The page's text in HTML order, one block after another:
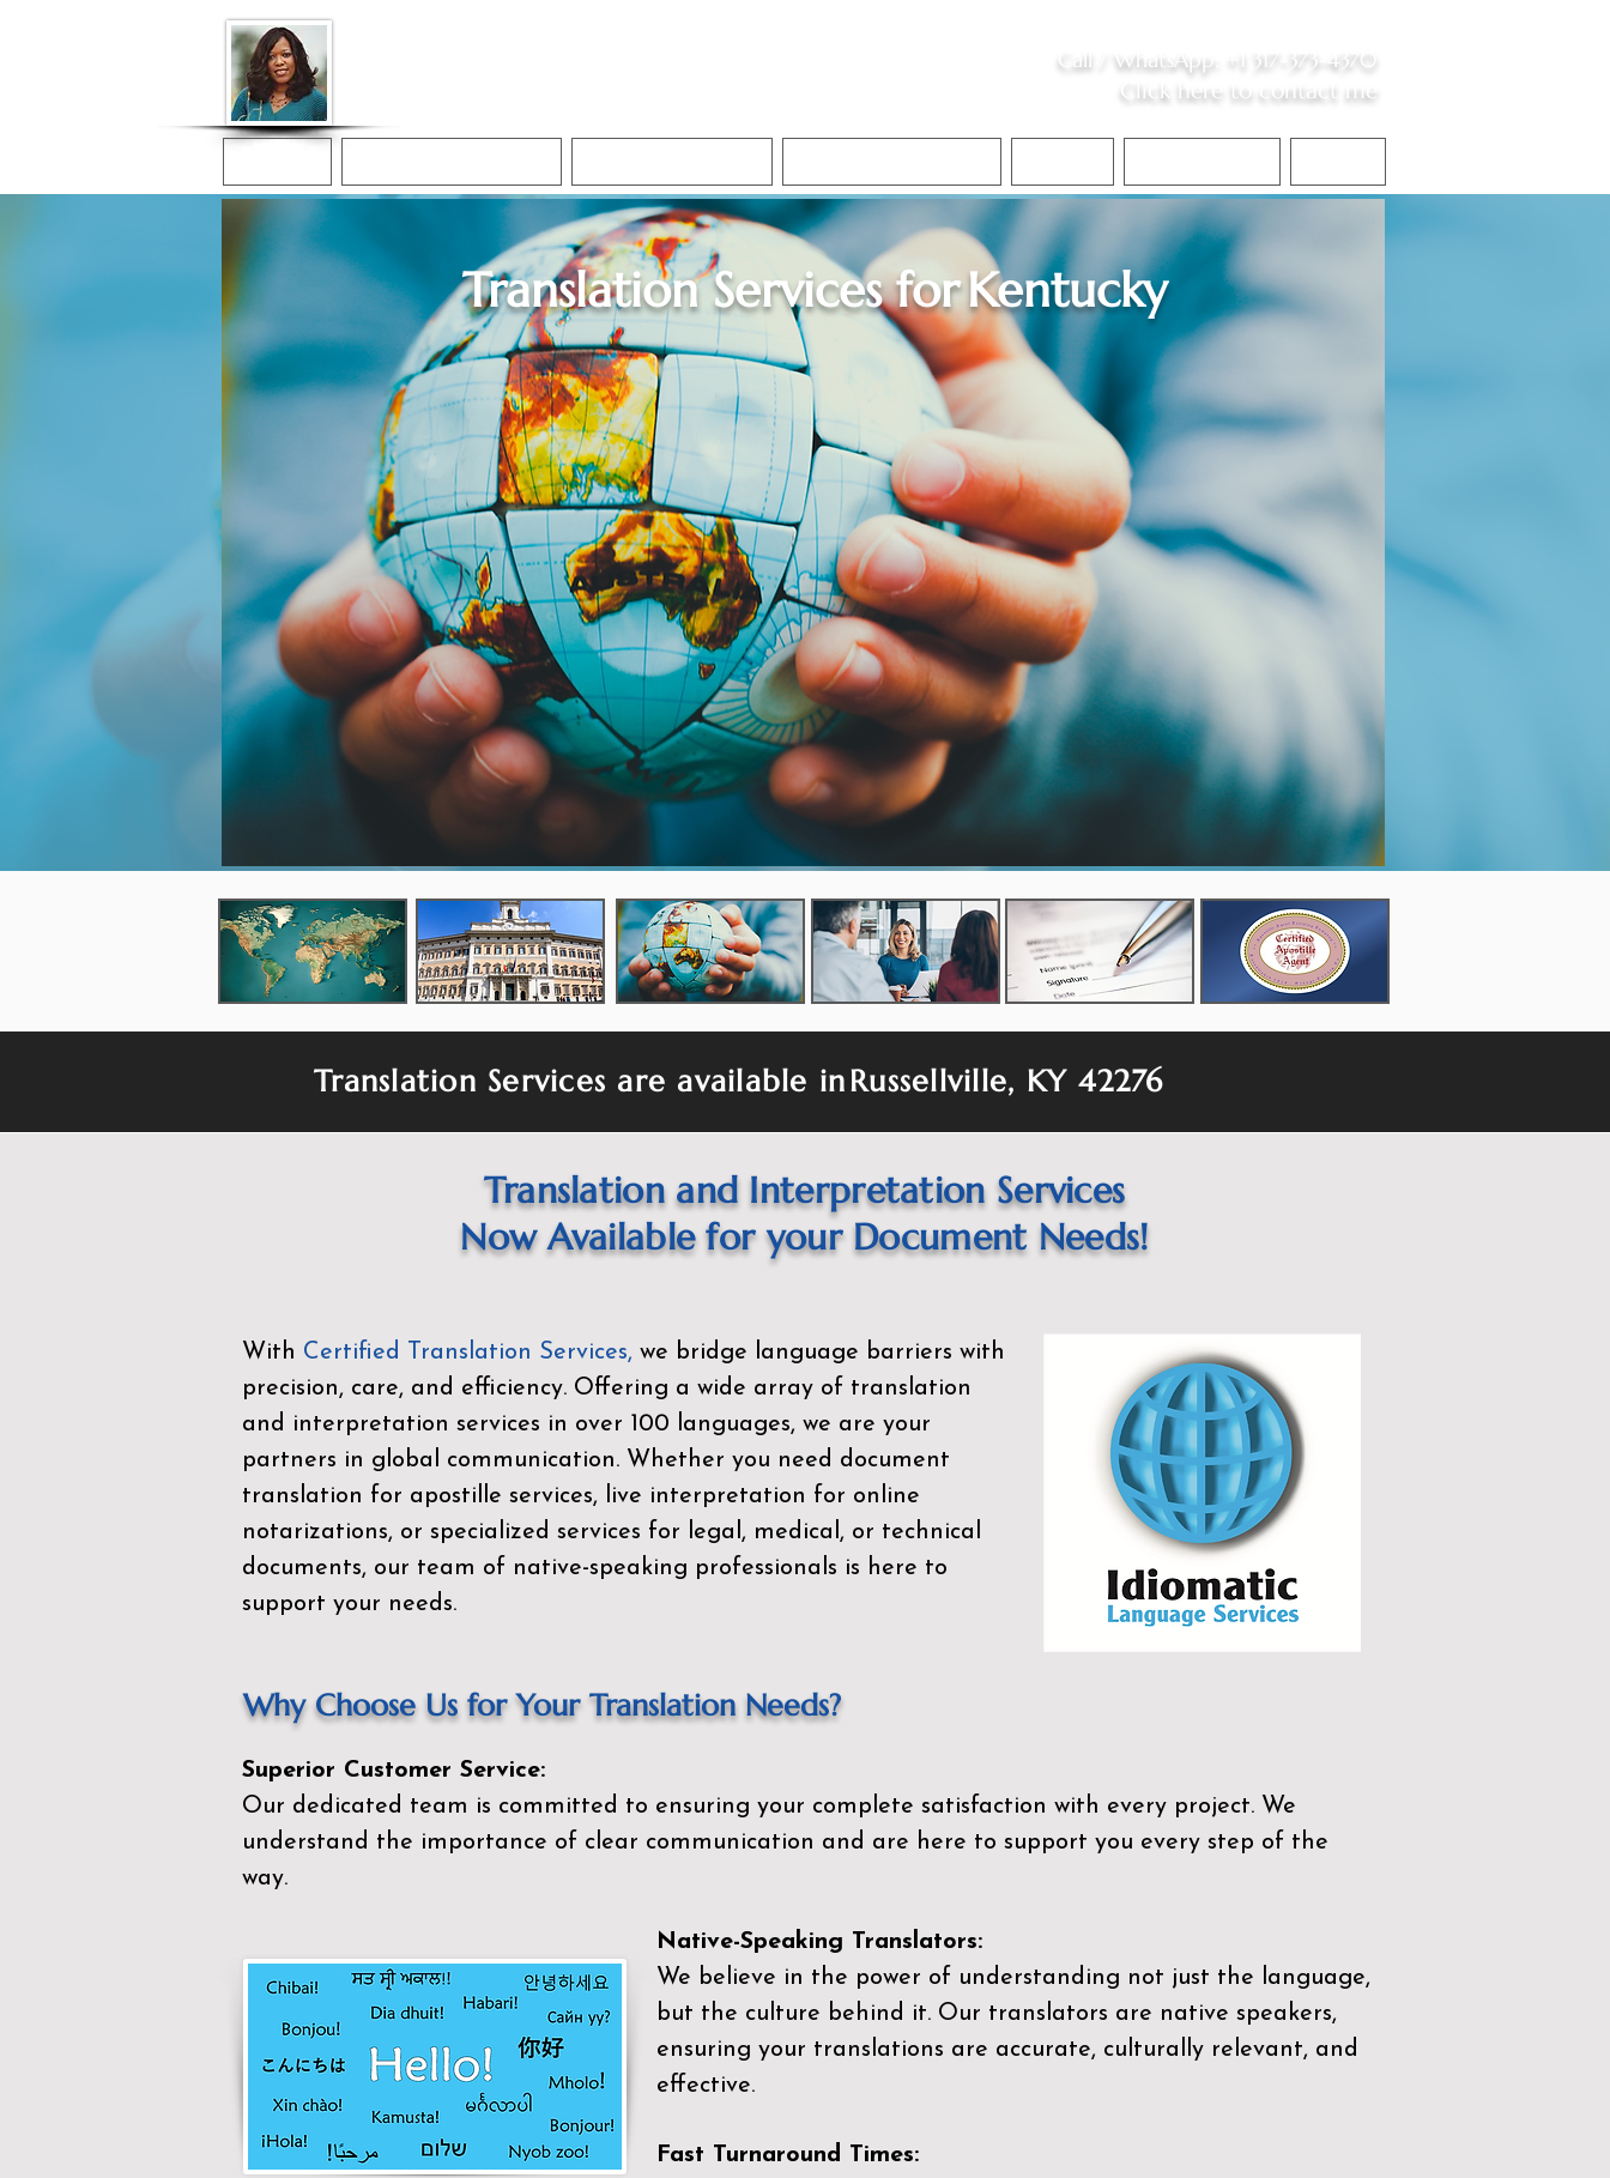
Call / WhatsApp +1 317-373-4370
Click here to contact me
Translation Services forKentucky
Translation Services are available inRussellville, KY 42276
Translation and Interpretation Services
Now Available for your Document Needs!
With Certified Translation Services, we bridge language barriers with
precision, care, and efficiency. Offering a wide array of translation
and interpretation services in over 100 languages, we are your
partners in global communication. Whether you need document
translation for apostille services, live interpretation for online
notarizations, or specialized services for legal, medical, or technical
documents, our team of native-speaking professionals is here to
support your needs.
Why Choose Us for Your Translation Needs?
Superior Customer Service:
Our dedicated team is committed to ensuring your complete satisfaction with every project. We
understand the importance of clear communication and are here to support you every step of the
way.
Native-Speaking Translators:
We believe in the power of understanding not just the language,
but the culture behind it. Our translators are native speakers,
ensuring your translations are accurate, culturally relevant, and
effective.
Fast Turnaround Times: